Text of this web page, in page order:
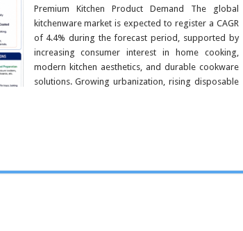
Premium Kitchen Product Demand The global
kitchenware market is expected to register a CAGR
of 4.4% during the forecast period, supported by
increasing consumer interest in home cooking,
modern kitchen aesthetics, and durable cookware
solutions. Growing urbanization, rising disposable